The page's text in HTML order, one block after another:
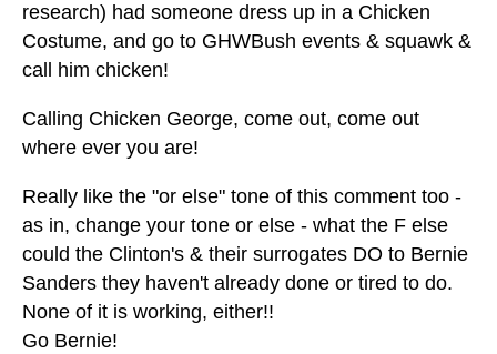
research) had someone dress up in a Chicken
Costume, and go to GHWBush events & squawk &
call him chicken!
Calling Chicken George, come out, come out
where ever you are!
Really like the "or else" tone of this comment too -
as in, change your tone or else - what the F else
could the Clinton's & their surrogates DO to Bernie
Sanders they haven't already done or tired to do.
None of it is working, either!!
Go Bernie!